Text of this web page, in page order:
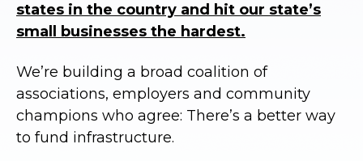
states in the country and hit our state’s
small businesses the hardest.
We’re building a broad coalition of
associations, employers and community
champions who agree: There’s a better way
to fund infrastructure.